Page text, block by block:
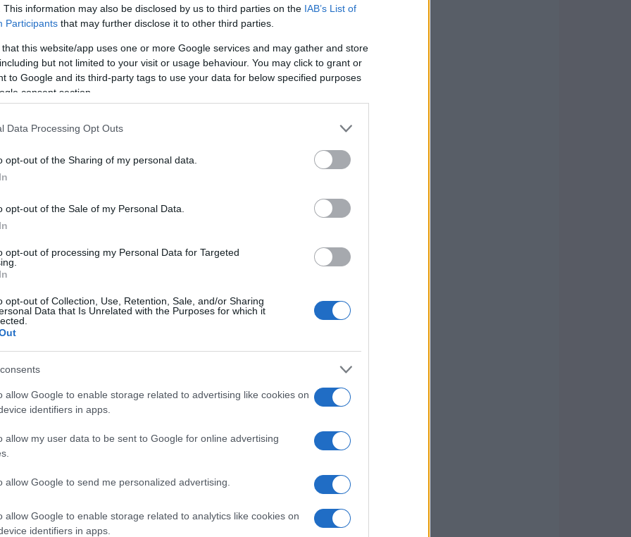
This information may also be disclosed by us to third parties on the IAB’s List of
Participants that may further disclose it to other third parties.
that this website/app uses one or more Google services and may gather and store
but not limited to your visit or usage behaviour. You may click to grant or
to Google and its third-party tags to use your data for below specified purposes
consent section.
Data Processing Opt Outs
opt-out of the Sharing of my personal data.
opt-out of the Sale of my Personal Data.
opt-out of processing my Personal Data for Targeted
opt-out of Collection, Use, Retention, Sale, and/or Sharing
Data that Is Unrelated with the Purposes for which it
allow Google to enable storage related to advertising like cookies on
identifiers in apps.
allow my user data to be sent to Google for online advertising
allow Google to send me personalized advertising.
allow Google to enable storage related to analytics like cookies on
identifiers in apps.
world of four wheels, albeit brief, is also a
and the
ventures, are integral to
less successful chapters. His stint in
results, served as a transitional
to sweeten the farewell from motorcycles and
This period, marked by a few podium
reminder that even legends face
was crucial. It allowed Ago to explore new
of two wheels, this time as a
andCagiva
. His managerial roles are a